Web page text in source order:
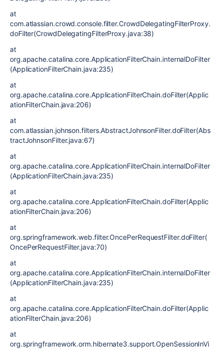
at
com.atlassian.crowd.console.filter.CrowdDelegatingFilterProxy.
doFilter(CrowdDelegatingFilterProxy.java:38)
at
org.apache.catalina.core.ApplicationFilterChain.internalDoFilter
(ApplicationFilterChain.java:235)
at
org.apache.catalina.core.ApplicationFilterChain.doFilter(Applic
ationFilterChain.java:206)
at
com.atlassian.johnson.filters.AbstractJohnsonFilter.doFilter(Abs
tractJohnsonFilter.java:67)
at
org.apache.catalina.core.ApplicationFilterChain.internalDoFilter
(ApplicationFilterChain.java:235)
at
org.apache.catalina.core.ApplicationFilterChain.doFilter(Applic
ationFilterChain.java:206)
at
org.springframework.web.filter.OncePerRequestFilter.doFilter(
OncePerRequestFilter.java:70)
at
org.apache.catalina.core.ApplicationFilterChain.internalDoFilter
(ApplicationFilterChain.java:235)
at
org.apache.catalina.core.ApplicationFilterChain.doFilter(Applic
ationFilterChain.java:206)
at
org.springframework.orm.hibernate3.support.OpenSessionInVi